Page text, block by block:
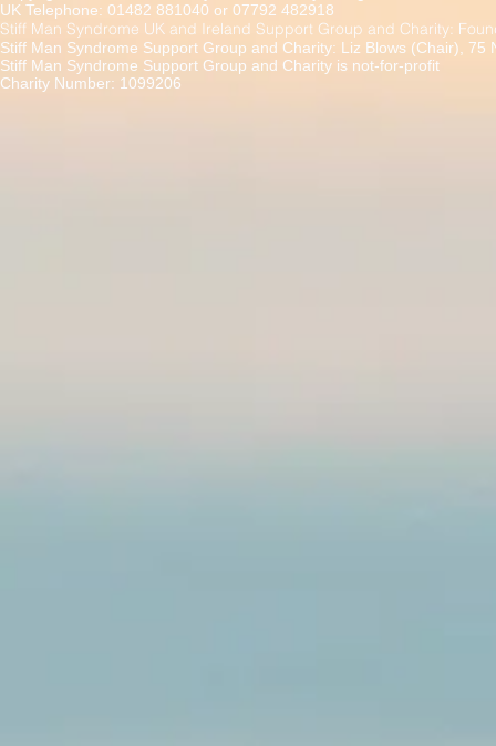
UK Telephone: 01482 881040 or 07792 482918
Stiff Man Syndrome UK and Ireland Support Group and Charity:
Stiff Man Syndrome Support Group and Charity: Liz Blows (Chair),
Stiff Man Syndrome Support Group and Charity is not-for-profit
Charity Number: 1099206